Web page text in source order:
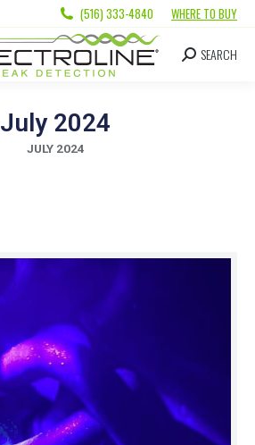
(516) 333-4840 WHERE TO BUY
SEARCH
July 2024
JULY 2024